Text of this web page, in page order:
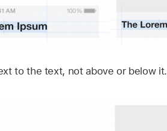
to the text, not above or below it.